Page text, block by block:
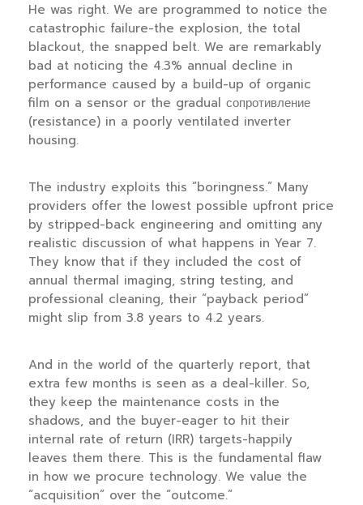
He was right. We are programmed to notice the
catastrophic failure-the explosion, the total
blackout, the snapped belt. We are remarkably
bad at noticing the 4.3% annual decline in
performance caused by a build-up of organic
film on a sensor or the gradual сопротивление
(resistance) in a poorly ventilated inverter
housing.
The industry exploits this “boringness.” Many
providers offer the lowest possible upfront price
by stripped-back engineering and omitting any
realistic discussion of what happens in Year 7.
They know that if they included the cost of
annual thermal imaging, string testing, and
professional cleaning, their “payback period”
might slip from 3.8 years to 4.2 years.
And in the world of the quarterly report, that
extra few months is seen as a deal-killer. So,
they keep the maintenance costs in the
shadows, and the buyer-eager to hit their
internal rate of return (IRR) targets-happily
leaves them there. This is the fundamental flaw
in how we procure technology. We value the
“acquisition” over the “outcome.”